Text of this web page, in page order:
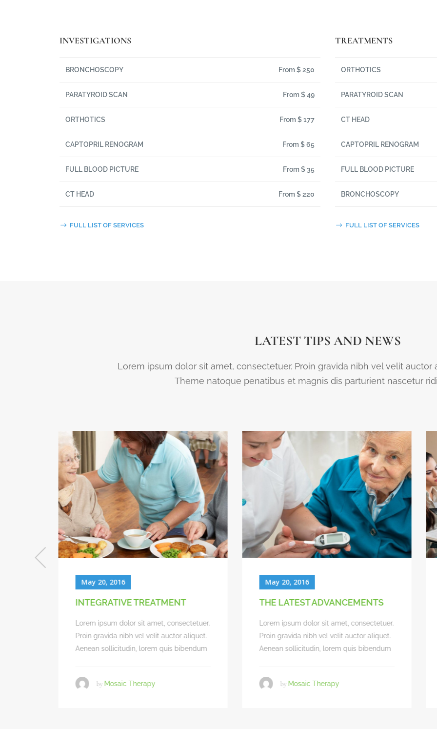
INVESTIGATIONS
BRONCHOSCOPY From $ 250
PARATYROID SCAN From $ 49
ORTHOTICS From $ 177
CAPTOPRIL RENOGRAM From $ 65
FULL BLOOD PICTURE From $ 35
CT HEAD From $ 220
FULL LIST OF SERVICES
TREATMENTS
ORTHOTICS
PARATYROID SCAN
CT HEAD
CAPTOPRIL RENOGRAM
FULL BLOOD PICTURE
BRONCHOSCOPY
FULL LIST OF SERVICES
LATEST TIPS AND NEWS
Lorem ipsum dolor sit amet, consectetuer. Proin gravida nibh vel velit auctor
Theme natoque penatibus et magnis dis parturient nascetur
May 20, 2016
QUALITY OF CARE
Lorem ipsum dolor sit amet, consectetuer.
Proin gravida nibh vel velit auctor aliquet.
Aenean sollicitudin, lorem quis bibendum
byMosaic Therapy
May 20, 2016
BEST CLINICAL OUTCOMES
Lorem ipsum dolor sit amet, consectetuer.
Proin gravida nibh vel velit auctor aliquet.
Aenean sollicitudin, lorem quis bibendum
byMosaic Therapy